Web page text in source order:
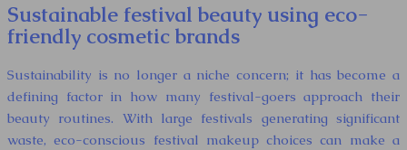
Sustainable festival beauty using eco-
friendly cosmetic brands
Sustainability is no longer a niche concern; it has become a
defining factor in how many festival-goers approach their
beauty routines. With large festivals generating significant
waste, eco-conscious festival makeup choices can make a